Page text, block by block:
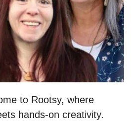
to Rootsy, where
hands-on creativity.